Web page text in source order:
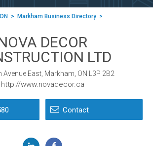
ON > Markham Business Directory > NOVA DECOR
DECOR
LTD
Avenue East, Markham, ON L3P 2B2
http://www.novadecor.ca
Contact